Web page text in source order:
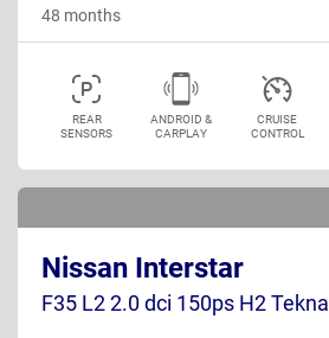
48 months
REAR
SENSORS
ANDROID &
CARPLAY
CRUISE
CONTROL
Nissan Interstar
F35 L2 2.0 dci 150ps H2 Tekna